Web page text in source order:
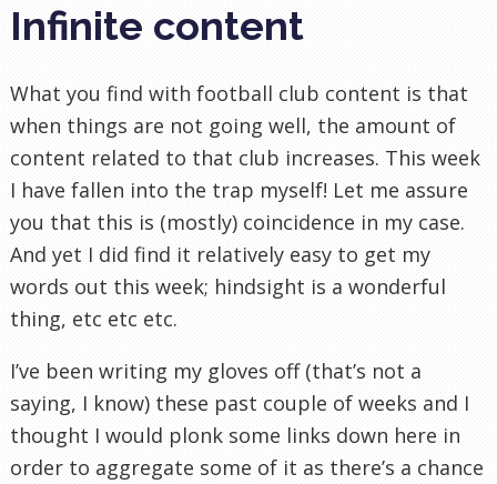
Infinite content
What you find with football club content is that
when things are not going well, the amount of
content related to that club increases. This week
I have fallen into the trap myself! Let me assure
you that this is (mostly) coincidence in my case.
And yet I did find it relatively easy to get my
words out this week; hindsight is a wonderful
thing, etc etc etc.
I’ve been writing my gloves off (that’s not a
saying, I know) these past couple of weeks and I
thought I would plonk some links down here in
order to aggregate some of it as there’s a chance